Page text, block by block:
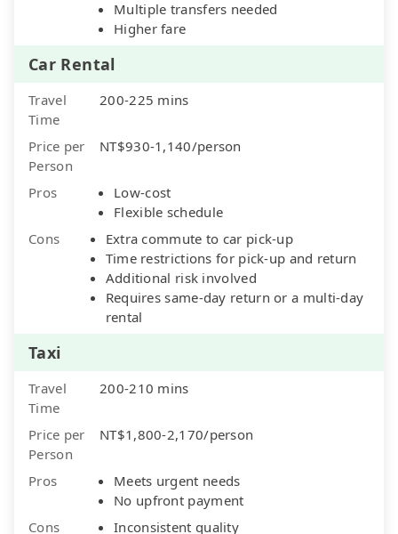
Multiple transfers needed
Higher fare
Car Rental
Travel
Time
200-225 mins
Price per
Person
NT$930-1,140/person
Pros
Low-cost
Flexible schedule
Cons
Extra commute to car pick-up
Time restrictions for pick-up and return
Additional risk involved
Requires same-day return or a multi-day
rental
Taxi
Travel
Time
200-210 mins
Price per
Person
NT$1,800-2,170/person
Pros
Meets urgent needs
No upfront payment
Cons
Inconsistent quality